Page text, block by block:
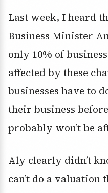
Last week, I heard
Business Minister
only 10% of
affected by these
businesses have to
their business
probably won’t be
Aly clearly didn’t
can’t do a